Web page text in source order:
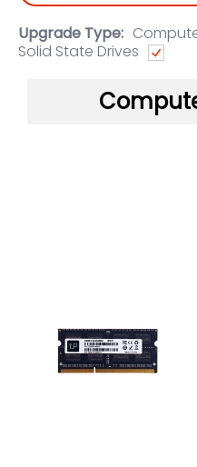
Upgrade Type:
Solid State Drives